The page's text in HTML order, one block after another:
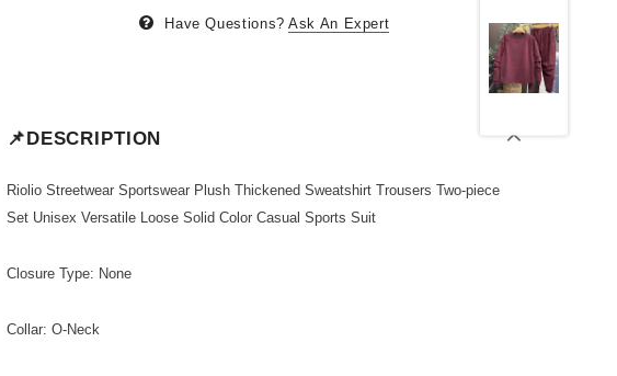
Have Questions? Ask An Expert
📌DESCRIPTION
Riolio Streetwear Sportswear Plush Thickened Sweatshirt Trousers Two-piece
Set Unisex Versatile Loose Solid Color Casual Sports Suit
Closure Type: None
Collar: O-Neck